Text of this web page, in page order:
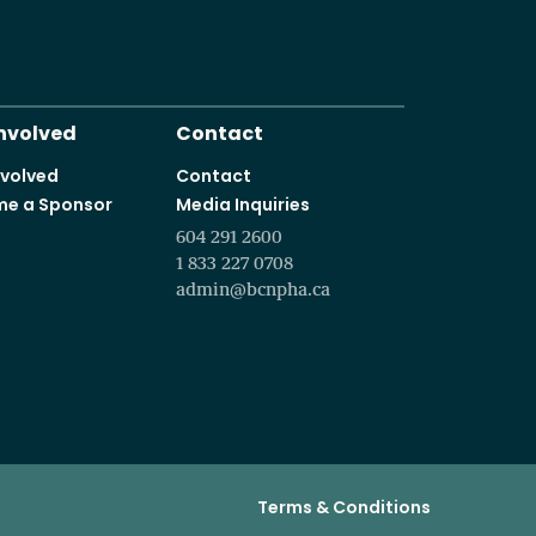
a Sponsor
Contact
Contact
Media Inquiries
604 291 2600
1 833 227 0708
admin@bcnpha.ca
Terms & Conditions